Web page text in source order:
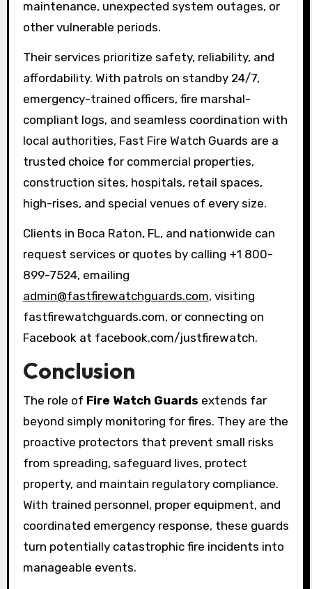
maintenance, unexpected system outages, or
other vulnerable periods.
Their services prioritize safety, reliability, and
affordability. With patrols on standby 24/7,
emergency-trained officers, fire marshal-
compliant logs, and seamless coordination with
local authorities, Fast Fire Watch Guards are a
trusted choice for commercial properties,
construction sites, hospitals, retail spaces,
high-rises, and special venues of every size.
Clients in Boca Raton, FL, and nationwide can
request services or quotes by calling +1 800-
899-7524, emailing
admin@fastfirewatchguards.com, visiting
fastfirewatchguards.com, or connecting on
Facebook at facebook.com/justfirewatch.
Conclusion
The role of Fire Watch Guards extends far
beyond simply monitoring for fires. They are the
proactive protectors that prevent small risks
from spreading, safeguard lives, protect
property, and maintain regulatory compliance.
With trained personnel, proper equipment, and
coordinated emergency response, these guards
turn potentially catastrophic fire incidents into
manageable events.